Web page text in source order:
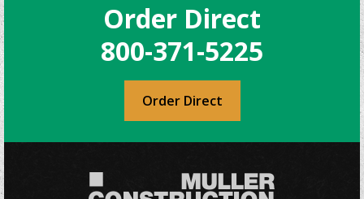
Order Direct
800-371-5225
Order Direct